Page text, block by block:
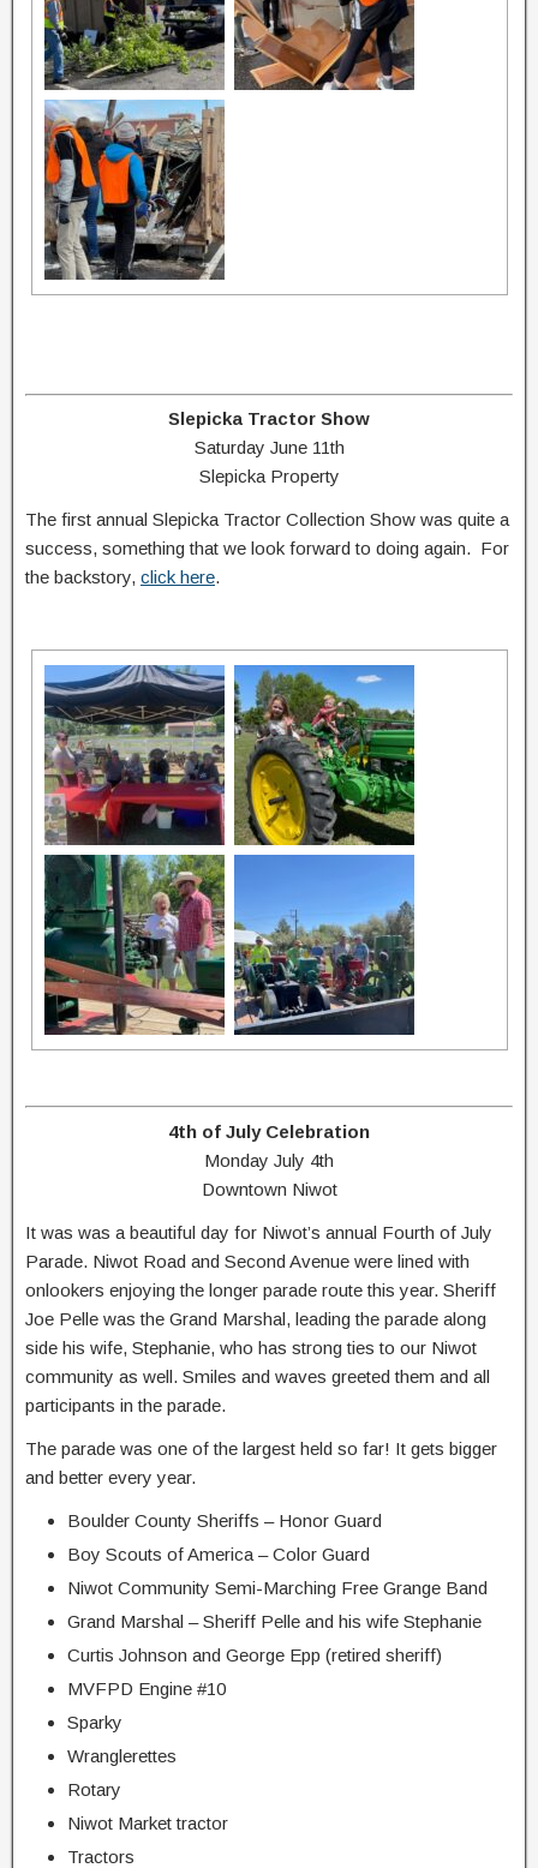
Slepicka Tractor Show
Saturday June 11th
Slepicka Property
The first annual Slepicka Tractor Collection Show was quite a
success, something that we look forward to doing again. For
the backstory, click here.
4th of July Celebration
Monday July 4th
Downtown Niwot
It was was a beautiful day for Niwot’s annual Fourth of July
Parade. Niwot Road and Second Avenue were lined with
onlookers enjoying the longer parade route this year. Sheriff
Joe Pelle was the Grand Marshal, leading the parade along
side his wife, Stephanie, who has strong ties to our Niwot
community as well. Smiles and waves greeted them and all
participants in the parade.
The parade was one of the largest held so far! It gets bigger
and better every year.
Boulder County Sheriffs – Honor Guard
Boy Scouts of America – Color Guard
Niwot Community Semi-Marching Free Grange Band
Grand Marshal – Sheriff Pelle and his wife Stephanie
Curtis Johnson and George Epp (retired sheriff)
MVFPD Engine #10
Sparky
Wranglerettes
Rotary
Niwot Market tractor
Tractors